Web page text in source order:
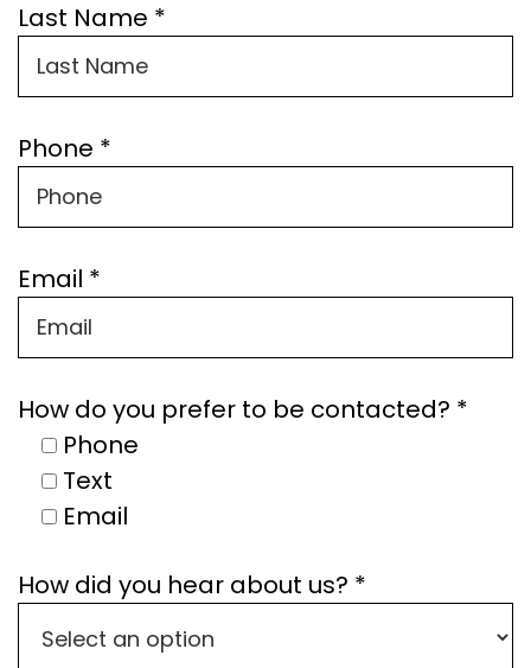
Last Name *
Phone *
Email *
How do you prefer to be contacted? *
Phone
Text
Email
How did you hear about us? *